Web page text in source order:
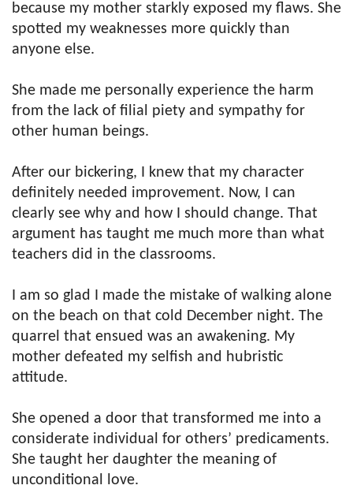
because my mother starkly exposed my flaws. She
spotted my weaknesses more quickly than
anyone else.
She made me personally experience the harm
from the lack of filial piety and sympathy for
other human beings.
After our bickering, I knew that my character
definitely needed improvement. Now, I can
clearly see why and how I should change. That
argument has taught me much more than what
teachers did in the classrooms.
I am so glad I made the mistake of walking alone
on the beach on that cold December night. The
quarrel that ensued was an awakening. My
mother defeated my selfish and hubristic
attitude.
She opened a door that transformed me into a
considerate individual for others’ predicaments.
She taught her daughter the meaning of
unconditional love.